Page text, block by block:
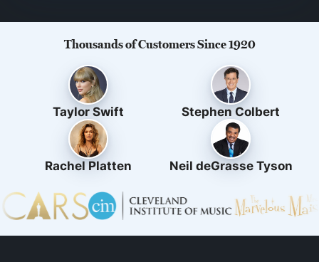
Thousands of Customers Since 1920
Taylor Swift Stephen Colbert
Rachel Platten Neil deGrasse Tyson